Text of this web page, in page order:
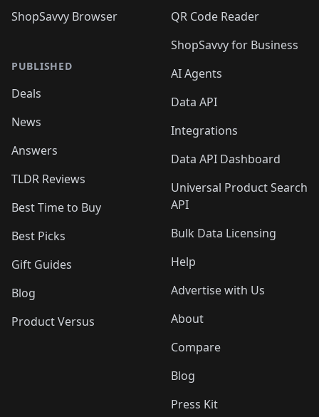
ShopSavvy Browser
PUBLISHED
Deals
News
Answers
TLDR Reviews
Best Time to Buy
Best Picks
Gift Guides
Blog
Product Versus
QR Code Reader
ShopSavvy for Business
AI Agents
Data API
Integrations
Data API Dashboard
Universal Product Search
API
Bulk Data Licensing
Help
Advertise with Us
About
Compare
Blog
Press Kit